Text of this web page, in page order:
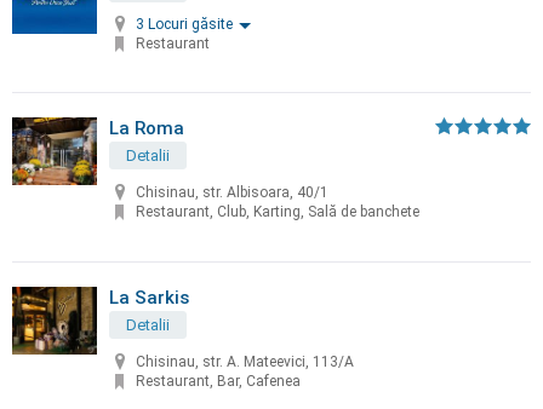
3 Locuri găsite
Restaurant
La Roma
Detalii
Chisinau, str. Albisoara, 40/1
Restaurant, Club, Karting, Sală de banchete
La Sarkis
Detalii
Chisinau, str. A. Mateevici, 113/A
Restaurant, Bar, Cafenea